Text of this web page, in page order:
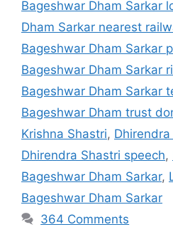
Bageshwar Dham Sarkar
Dham Sarkar nearest
Bageshwar Dham Sarkar
Bageshwar Dham Sarkar
Bageshwar Dham Sarkar
Bageshwar Dham trust
Krishna Shastri,
Dhirendra Shastri speech,
Bageshwar Dham Sarkar,
Bageshwar Dham Sarkar
364 Comments